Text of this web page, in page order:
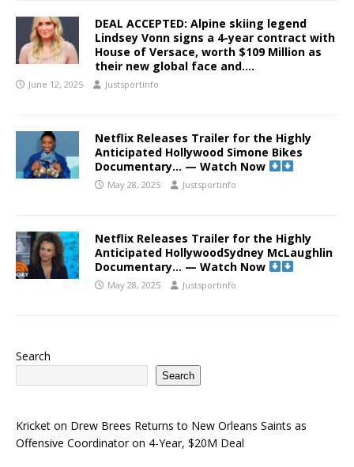
DEAL ACCEPTED: Alpine skiing legend
Lindsey Vonn signs a 4-year contract with
House of Versace, worth $109 Million as
their new global face and….
June 12, 2025 Justsportinfo
Netflix Releases Trailer for the Highly
Anticipated Hollywood Simone Bikes
Documentary… — Watch Now
May 28, 2025 Justsportinfo
Netflix Releases Trailer for the Highly
Anticipated HollywoodSydney McLaughlin
Documentary… — Watch Now
May 28, 2025 Justsportinfo
Search
Search
Kricket on Drew Brees Returns to New Orleans Saints as
Offensive Coordinator on 4-Year, $20M Deal